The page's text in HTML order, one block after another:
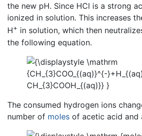
the new pH. Since HCl is a strong
ionized in solution. This increases
H+ in solution, which then
the following equation.
The consumed hydrogen ions
number of moles of acetic acid and